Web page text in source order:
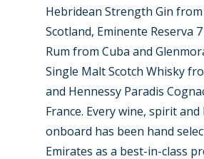
Hebridean Strength Gin from
Scotland, Eminente Reserva
Rum from Cuba and
Single Malt Scotch Whisky
and Hennessy Paradis
France. Every wine, spirit and
onboard has been hand
Emirates as a best-in-class